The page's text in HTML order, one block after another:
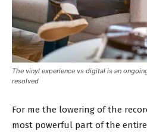
The vinyl experience vs digital is an
resolved
For me the lowering of the
most powerful part of the